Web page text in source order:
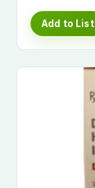
Add to List